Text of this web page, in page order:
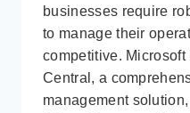
businesses require
to manage their
competitive.
Central, a
management